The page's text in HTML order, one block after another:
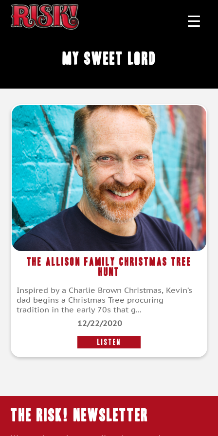
My Sweet Lord
The Allison Family Christmas Tree
Hunt
Inspired by a Charlie Brown Christmas, Kevin’s
dad begins a Christmas Tree procuring
tradition in the early 70s that g...
12/22/2020
LISTEN
THE RISK! Newsletter